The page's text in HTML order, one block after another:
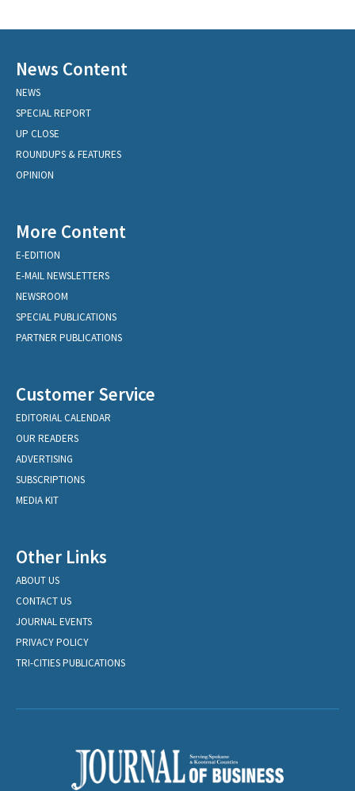
News Content
NEWS
SPECIAL REPORT
UP CLOSE
ROUNDUPS & FEATURES
OPINION
More Content
E-EDITION
E-MAIL NEWSLETTERS
NEWSROOM
SPECIAL PUBLICATIONS
PARTNER PUBLICATIONS
Customer Service
EDITORIAL CALENDAR
OUR READERS
ADVERTISING
SUBSCRIPTIONS
MEDIA KIT
Other Links
ABOUT US
CONTACT US
JOURNAL EVENTS
PRIVACY POLICY
TRI-CITIES PUBLICATIONS